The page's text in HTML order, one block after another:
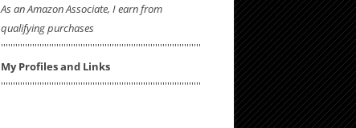
As an Amazon Associate, I earn from
qualifying purchases
'''''''''''''''''''''''''''''''''''''''''''''''''''''''''''''''''''''''''''''''''''
My Profiles and Links
'''''''''''''''''''''''''''''''''''''''''''''''''''''''''''''''''''''''''''''''''''